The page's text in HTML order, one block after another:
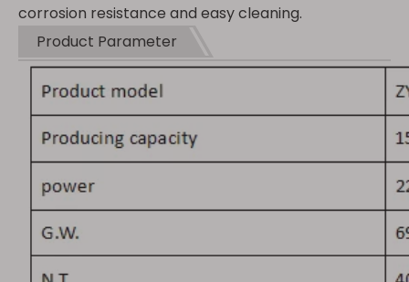
corrosion resistance and easy cleaning.
Product Parameter